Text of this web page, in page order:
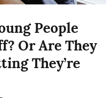
People
Or Are They
They’re